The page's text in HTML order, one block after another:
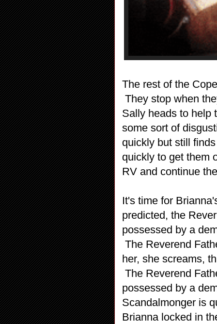
The rest of the
They stop when
Sally heads to help
some sort of
quickly but still
quickly to get them
RV and continue
It's time for
predicted, the
possessed by a
The Reverend
her, she screams,
The Reverend
possessed by a
Scandalmonger is
Brianna locked in